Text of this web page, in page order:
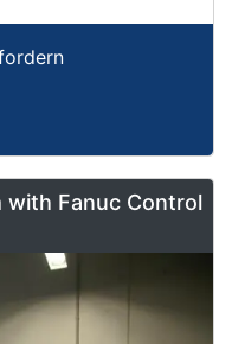
with Fanuc Control